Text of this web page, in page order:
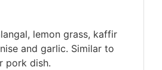
lemon grass, kaffir
and garlic. Similar to
pork dish.